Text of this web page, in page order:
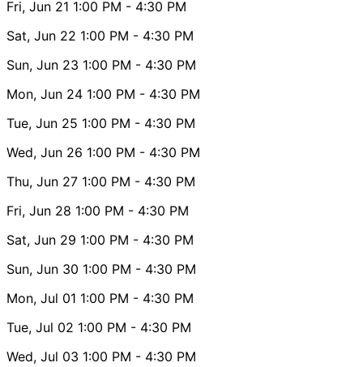
Fri, Jun 21 1:00 PM - 4:30 PM
Sat, Jun 22 1:00 PM - 4:30 PM
Sun, Jun 23 1:00 PM - 4:30 PM
Mon, Jun 24 1:00 PM - 4:30 PM
Tue, Jun 25 1:00 PM - 4:30 PM
Wed, Jun 26 1:00 PM - 4:30 PM
Thu, Jun 27 1:00 PM - 4:30 PM
Fri, Jun 28 1:00 PM - 4:30 PM
Sat, Jun 29 1:00 PM - 4:30 PM
Sun, Jun 30 1:00 PM - 4:30 PM
Mon, Jul 01 1:00 PM - 4:30 PM
Tue, Jul 02 1:00 PM - 4:30 PM
Wed, Jul 03 1:00 PM - 4:30 PM